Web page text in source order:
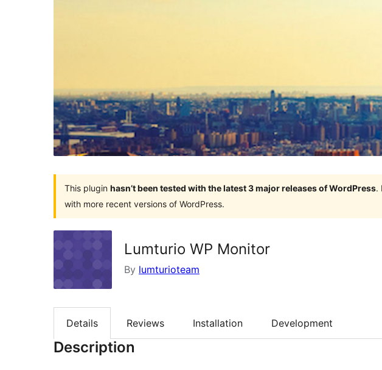
This plugin hasn’t been tested with the latest 3 major releases of WordPress.
with more recent versions of WordPress.
Lumturio WP Monitor
By lumturioteam
Details Reviews Installation Development
Description